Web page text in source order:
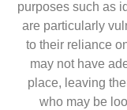
purposes such as
are particularly
to their reliance
may not have
place, leaving
who may be